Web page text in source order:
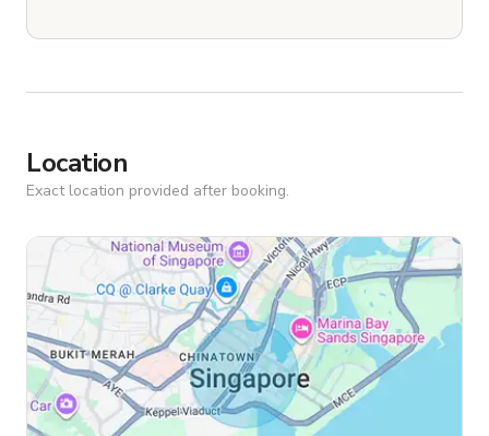
Location
Exact location provided after booking.